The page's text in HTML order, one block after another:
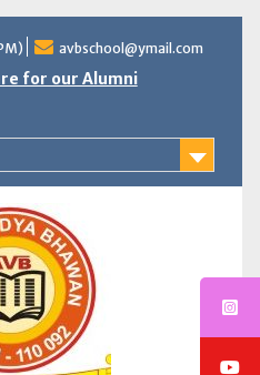
avbschool@ymail.com
for our Alumni